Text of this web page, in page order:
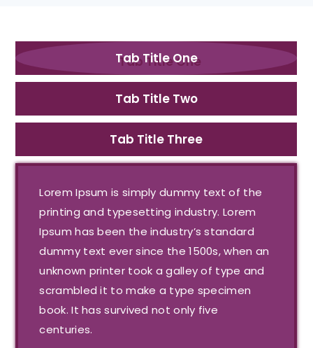
Tab Title One
Tab Title Two
Tab Title Three
Lorem Ipsum is simply dummy text of the
printing and typesetting industry. Lorem
Ipsum has been the industry’s standard
dummy text ever since the 1500s, when an
unknown printer took a galley of type and
scrambled it to make a type specimen
book. It has survived not only five
centuries.